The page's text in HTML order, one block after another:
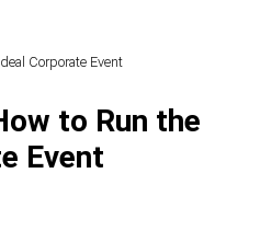
Corporate Event
to Run the
Event